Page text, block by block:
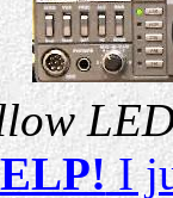
I